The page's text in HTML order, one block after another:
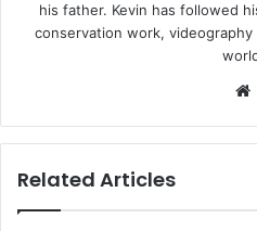
his father. Kevin has followed
conservation work,
Related Articles